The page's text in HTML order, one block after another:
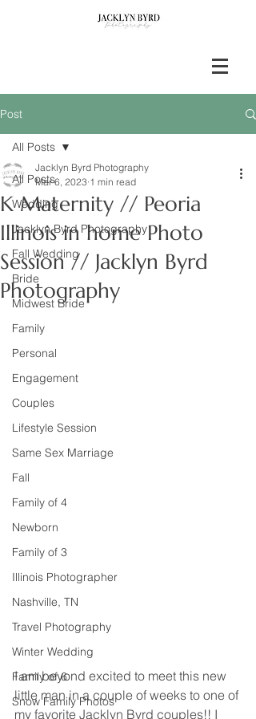
Post
All Posts
Wedding
Jacklyn Byrd Photography
Fall Wedding
Bride
Midwest Bride
Family
Personal
Engagement
Couples
Lifestyle Session
Same Sex Marriage
Fall
Family of 4
Newborn
Family of 3
Illinois Photographer
Nashville, TN
Travel Photography
Winter Wedding
Family of 6
Snow Family Photos
All Posts
K Maternity // Peoria
Illinois in home Photo
Session // Jacklyn Byrd
Photography
Jacklyn Byrd Photography
Mar 6, 2023 1 min read
I am beyond excited to meet this new
little man in a couple of weeks to one of
my favorite Jacklyn Byrd couples!! I